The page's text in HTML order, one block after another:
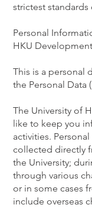
strictest
Personal
HKU
This is a personal
the Personal Data
The University of
like to keep you
activities.
collected directly
the University;
through various
or in some cases
include overseas